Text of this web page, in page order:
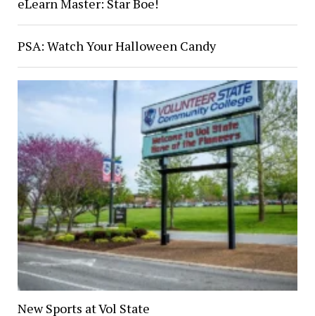
eLearn Master: Star Boe!
PSA: Watch Your Halloween Candy
New Sports at Vol State